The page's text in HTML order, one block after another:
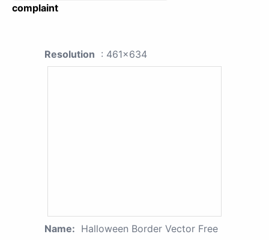
complaint
Resolution : 461x634
Name: Halloween Border Vector Free